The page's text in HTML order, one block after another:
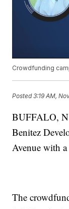
Crowdfunding
Posted3:19 AM,
BUFFALO,
Benitez
Avenue with
The